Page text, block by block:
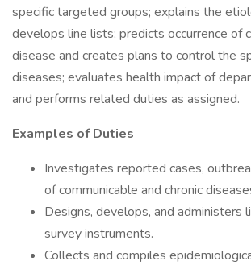
specific targeted groups; explains the
develops line lists; predicts occurrence of
disease and creates plans to control the
diseases; evaluates health impact of
and performs related duties as assigned.
Examples of Duties
Investigates reported cases,
of communicable and chronic
Designs, develops, and administers
survey instruments.
Collects and compiles